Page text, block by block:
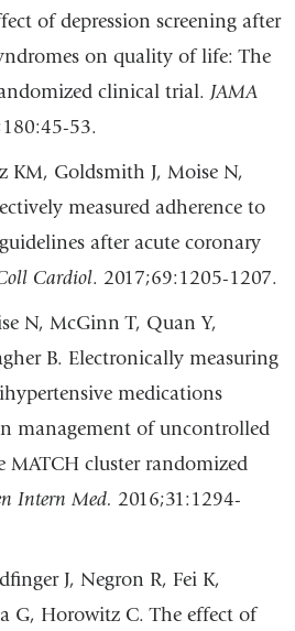
of depression screening after
on quality of life: The
clinical trial. JAMA
53.
KM, Goldsmith J, Moise N,
measured adherence to
after acute coronary
Cardiol. 2017;69:1205-1207.
N, McGinn T, Quan Y,
B. Electronically measuring
medications
management of uncontrolled
MATCH cluster randomized
Intern Med. 2016;31:1294-
J, Negron R, Fei K,
G, Horowitz C. The effect of